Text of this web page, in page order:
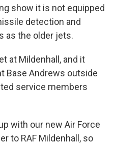
show it is not equipped
detection and
as the older jets.
at Mildenhall, and it
Base Andrews outside
service members
with our new Air Force
to RAF Mildenhall, so